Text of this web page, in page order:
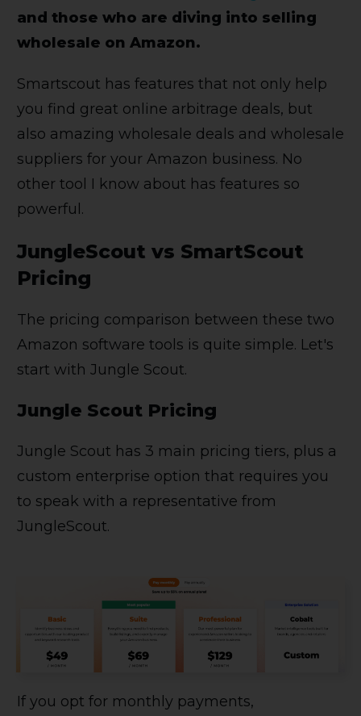
and those who are diving into selling
wholesale on Amazon.
Smartscout has features that not only help
you find great online arbitrage deals, but
also amazing wholesale deals and wholesale
suppliers for your Amazon business. No
other tool I know about has features so
powerful.
JungleScout vs SmartScout
Pricing
The pricing comparison between these two
Amazon software tools is quite simple. Let's
start with Jungle Scout.
Jungle Scout Pricing
Jungle Scout has 3 main pricing tiers, plus a
custom enterprise option that requires you
to speak with a representative from
JungleScout.
If you opt for monthly payments,